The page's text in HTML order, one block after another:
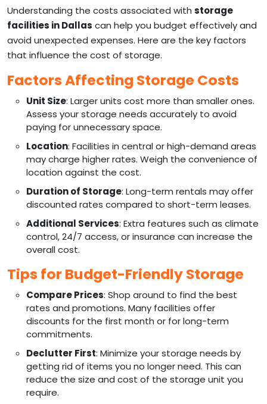
Understanding the costs associated with storage
facilities in Dallas can help you budget effectively and
avoid unexpected expenses. Here are the key factors
that influence the cost of storage.
Factors Affecting Storage Costs
Unit Size: Larger units cost more than smaller ones.
Assess your storage needs accurately to avoid
paying for unnecessary space.
Location: Facilities in central or high-demand areas
may charge higher rates. Weigh the convenience of
location against the cost.
Duration of Storage: Long-term rentals may offer
discounted rates compared to short-term leases.
Additional Services: Extra features such as climate
control, 24/7 access, or insurance can increase the
overall cost.
Tips for Budget-Friendly Storage
Compare Prices: Shop around to find the best
rates and promotions. Many facilities offer
discounts for the first month or for long-term
commitments.
Declutter First: Minimize your storage needs by
getting rid of items you no longer need. This can
reduce the size and cost of the storage unit you
require.